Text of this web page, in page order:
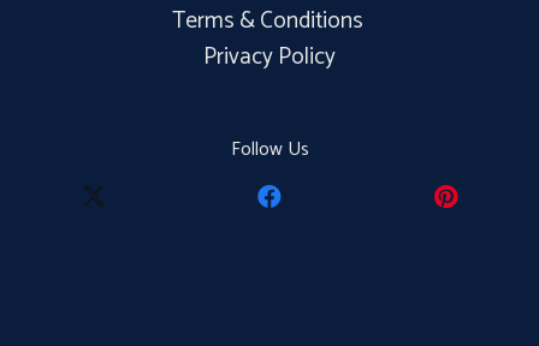
Terms & Conditions
Privacy Policy
Follow Us